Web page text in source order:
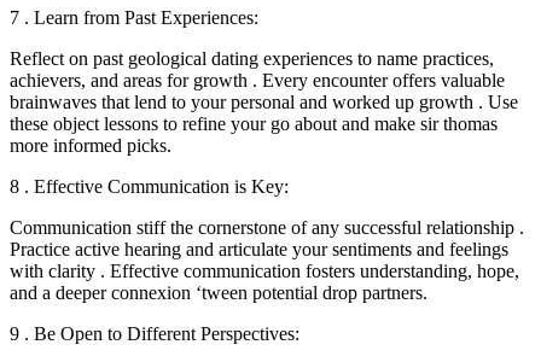
7 . Learn from Past Experiences:
Reflect on past geological dating experiences to name practices,
achievers, and areas for growth . Every encounter offers valuable
brainwaves that lend to your personal and worked up growth . Use
these object lessons to refine your go about and make sir thomas
more informed picks.
8 . Effective Communication is Key:
Communication stiff the cornerstone of any successful relationship .
Practice active hearing and articulate your sentiments and feelings
with clarity . Effective communication fosters understanding, hope,
and a deeper connexion ‘tween potential drop partners.
9 . Be Open to Different Perspectives: